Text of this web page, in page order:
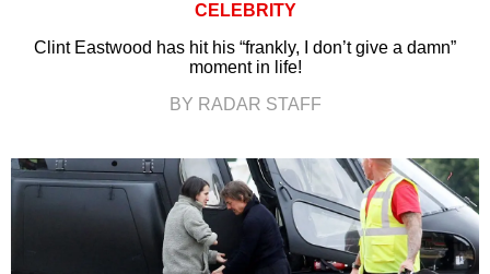
CELEBRITY
Clint Eastwood has hit his “frankly, I don’t give a damn”
moment in life!
BY RADAR STAFF